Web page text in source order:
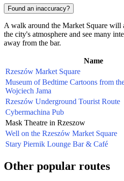
Found an inaccuracy?
A walk around the Market Square
the city's atmosphere and see many
away from the bar.
Name
Rzeszów Market Square
Museum of Bedtime Cartoons from
Wojciech Jama
Rzeszów Underground Tourist Route
Cybermachina Pub
Mask Theatre in Rzeszow
Well on the Rzeszów Market Square
Stary Piernik Lounge Bar & Café
Other popular routes